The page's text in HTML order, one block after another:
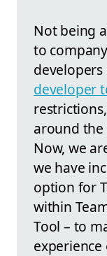
Not being
to
developers
developer
around
Now, we
we have
option for
within
Tool – to
experience